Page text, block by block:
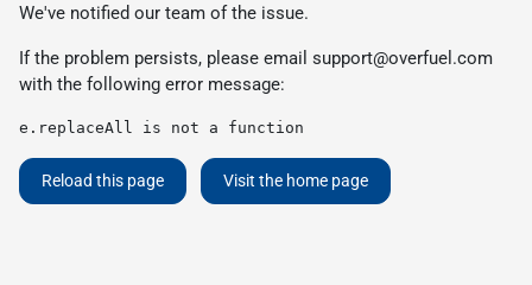
We've notified our team of the issue.
If the problem persists, please email support@overfuel.com
with the following error message:
e.replaceAll is not a function
Reload this page Visit the home page